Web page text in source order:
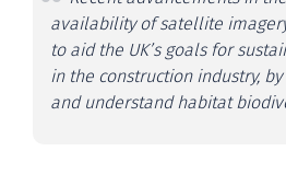
availability of satellite
to aid the UK’s goals for
in the construction industry,
and understand habitat